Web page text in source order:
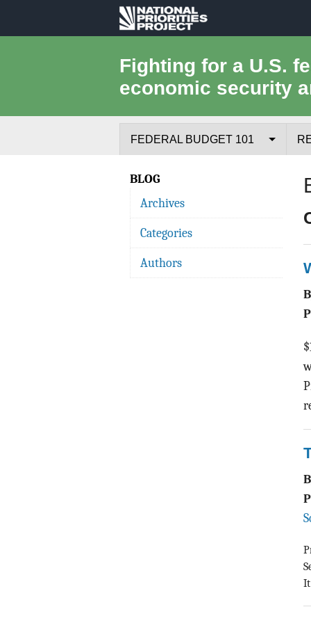
National
Project
Fighting for a U.S.
economic security
FEDERAL BUDGET 101
Where the Money Comes From
Where the Money Goes
Borrowing and the Federal Debt
It
BLOG
Archives
Categories
Authors